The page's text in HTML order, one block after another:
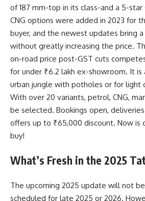
of 187 mm-top in its class-and a 5-star
CNG options were added in 2023 for
buyer, and the newest updates bring
without greatly increasing the price.
on-road price post-GST cuts
for under ₹6.2 lakh ex-showroom. It is
urban jungle with potholes or for light
With over 20 variants, petrol, CNG,
be selected. Bookings open,
offers up to ₹65,000 discount. Now is
buy!
What’s Fresh in the 2025
The upcoming 2025 update will not
scheduled for late 2025 or 2026.